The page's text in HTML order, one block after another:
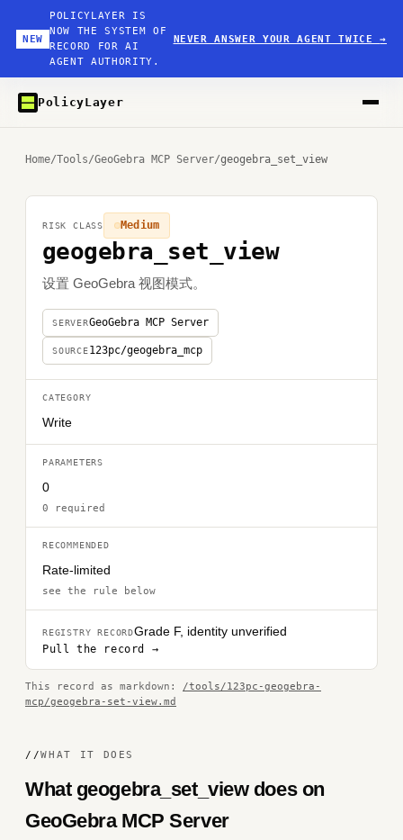
NEW
POLICYLAYER IS
NOW THE SYSTEM OF
RECORD FOR AI
AGENT AUTHORITY.
NEVER ANSWER YOUR AGENT TWICE→
PolicyLayer
Home/Tools/GeoGebra MCP Server/geogebra_set_view
geogebra_set_view
设置 GeoGebra 视图模式。
SERVERGeoGebra MCP Server
SOURCE123pc/geogebra_mcp
Medium
RISK CLASS
CATEGORY
Write
PARAMETERS
0
0 required
RECOMMENDED
Rate-limited
see the rule below
REGISTRY RECORDGrade F, identity unverified
Pull the record →
This record as markdown: /tools/123pc-geogebra-
mcp/geogebra-set-view.md
//WHAT IT DOES
What geogebra_set_view does on
GeoGebra MCP Server